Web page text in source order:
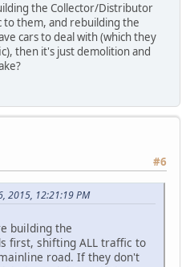
the Collector/Distributor
them, and rebuilding the
cars to deal with (which they
then it's just demolition and
#6
2015, 12:21:19 PM
building the
first, shifting ALL traffic to
road. If they don't